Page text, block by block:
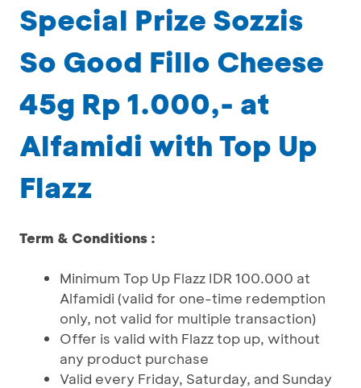
Special Prize Sozzis
So Good Fillo Cheese
45g Rp 1.000,- at
Alfamidi with Top Up
Flazz
Term & Conditions :
Minimum Top Up Flazz IDR 100.000 at
Alfamidi (valid for one-time redemption
only, not valid for multiple transaction)
Offer is valid with Flazz top up, without
any product purchase
Valid every Friday, Saturday, and Sunday